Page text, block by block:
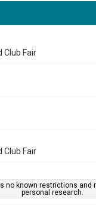
Club Fair
Club Fair
no known restrictions and
personal research.